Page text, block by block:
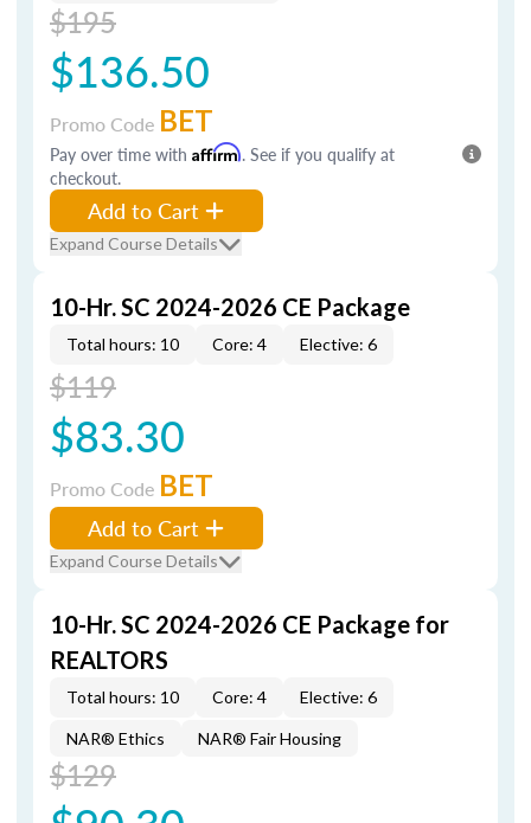
$195
$136.50
Promo Code BET
Pay over time with Affirm. See if you qualify at
checkout.
Add to Cart
Expand Course Details
10-Hr. SC 2024-2026 CE Package
Total hours: 10 Core: 4 Elective: 6
$119
$83.30
Promo Code BET
Add to Cart
Expand Course Details
10-Hr. SC 2024-2026 CE Package for
REALTORS
Total hours: 10 Core: 4 Elective: 6
NAR® Ethics NAR® Fair Housing
$129